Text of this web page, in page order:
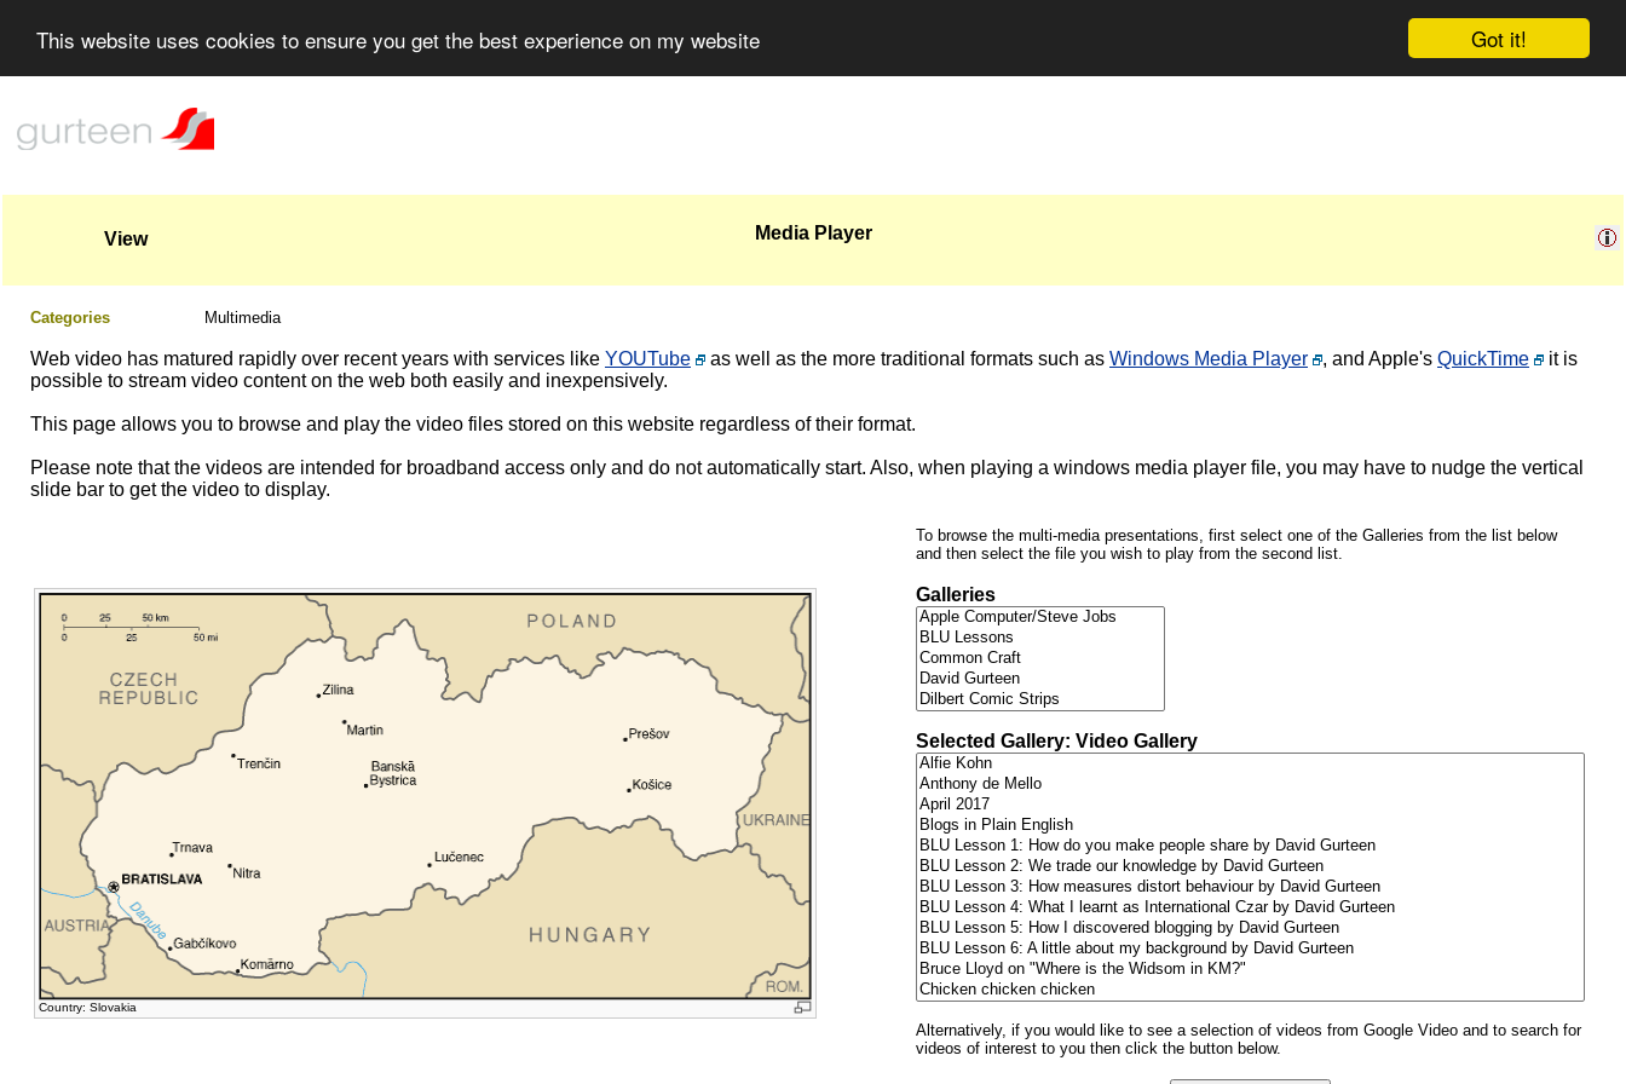
Got it!
This website uses cookies to ensure you get the best experience on my website
View Media Player
Categories Multimedia
Web video has matured rapidly over recent years with services like YOUTube as well as the more traditional formats such as Windows Media Player , and Apple's QuickTime
it is
possible to stream video content on the web both easily and inexpensively.
This page allows you to browse and play the video files stored on this website regardless of their format.
Please note that the videos are intended for broadband access only and do not automatically start. Also, when playing a windows media player file, you may have to nudge the vertical
slide bar to get the video to display.
Country: Slovakia
To browse the multi-media presentations, first select one of the Galleries from the list below
and then select the file you wish to play from the second list.
Galleries
Selected Gallery: Video Gallery
Alternatively, if you would like to see a selection of videos from Google Video and to search for
videos of interest to you then click the button below.